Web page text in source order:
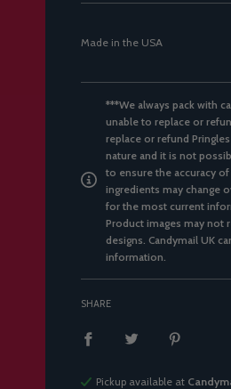
Made in the USA
***We always pack with
unable to replace or
replace or refund
nature and it is not
to ensure the accuracy
ingredients may change
for the most current
Product images may not
designs. Candymail UK
information.
SHARE
Pickup available at